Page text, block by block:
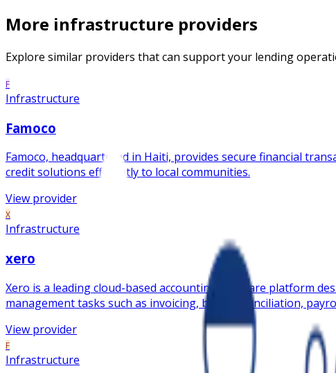
More infrastructure providers
Explore similar providers that can support your lending
F
Infrastructure
Famoco
Famoco, headquartered in Haiti, provides secure financial
credit solutions efficiently to local communities.
View provider
X
Infrastructure
xero
Xero is a leading cloud-based accounting software platform
management tasks such as invoicing, bank reconciliation,
View provider
F
Infrastructure